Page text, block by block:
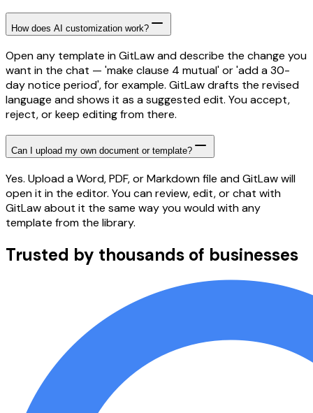
How does AI customization work?
Open any template in GitLaw and describe the change you
want in the chat — 'make clause 4 mutual' or 'add a 30-
day notice period', for example. GitLaw drafts the revised
language and shows it as a suggested edit. You accept,
reject, or keep editing from there.
Can I upload my own document or template?
Yes. Upload a Word, PDF, or Markdown file and GitLaw will
open it in the editor. You can review, edit, or chat with
GitLaw about it the same way you would with any
template from the library.
Trusted by thousands of businesses